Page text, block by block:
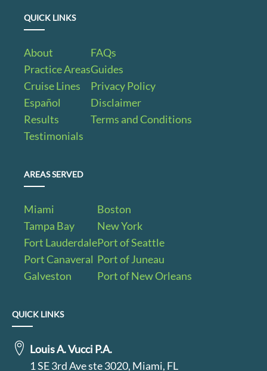
QUICK LINKS
About
Practice Areas
Cruise Lines
Español
Results
Testimonials
FAQs
Guides
Privacy Policy
Disclaimer
Terms and Conditions
AREAS SERVED
Miami
Tampa Bay
Fort Lauderdale
Port Canaveral
Galveston
Boston
New York
Port of Seattle
Port of Juneau
Port of New Orleans
QUICK LINKS
Louis A. Vucci P.A.
1 SE 3rd Ave ste 3020, Miami, FL